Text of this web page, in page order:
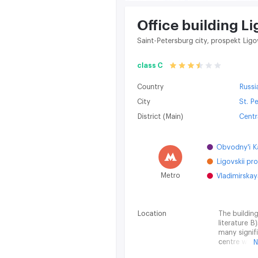
Office building
Saint-Petersburg city, prospekt
class C
Country
City St.
District (Main)
Metro
Obvodny'i
Ligovskii
Location
The
literature
many
centre with